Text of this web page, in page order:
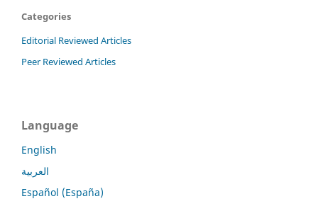
Categories
Editorial Reviewed Articles
Peer Reviewed Articles
Language
English
العربية
Español (España)